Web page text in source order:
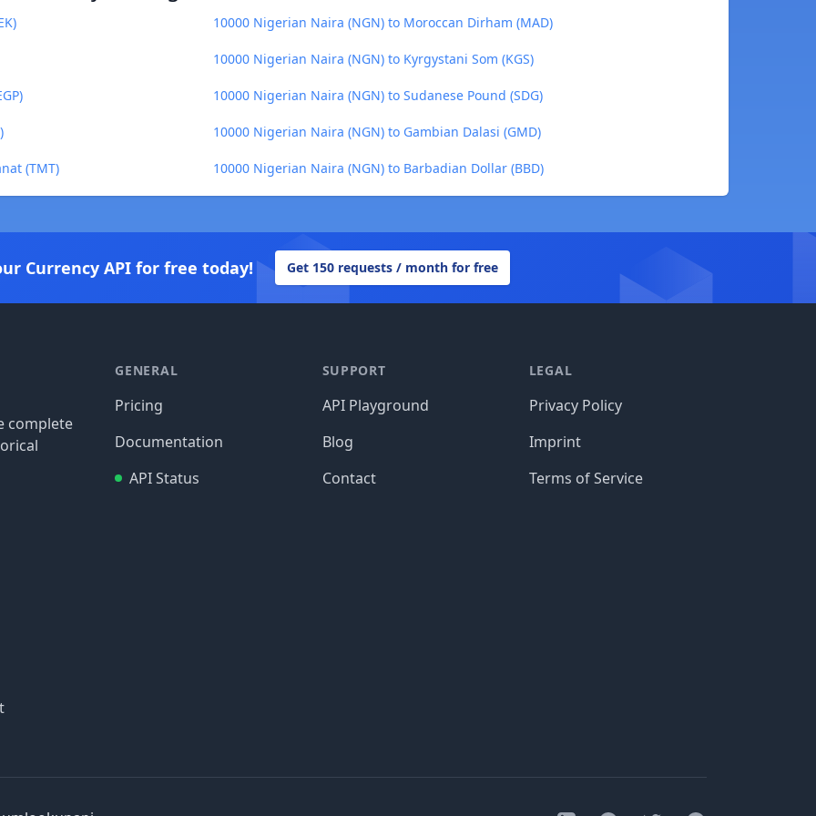
10000 Nigerian Naira (NGN) to Moroccan Dirham (MAD)
10000 Nigerian Naira (NGN) to Kyrgystani Som (KGS)
10000 Nigerian Naira (NGN) to Sudanese Pound (SDG)
10000 Nigerian Naira (NGN) to Gambian Dalasi (GMD)
(TMT) 10000 Nigerian Naira (NGN) to Barbadian Dollar (BBD)
Currency API for free today! Get 150 requests / month for free
complete
GENERAL
Pricing
Documentation
API Status
SUPPORT
API Playground
Blog
Contact
LEGAL
Privacy Policy
Imprint
Terms of Service